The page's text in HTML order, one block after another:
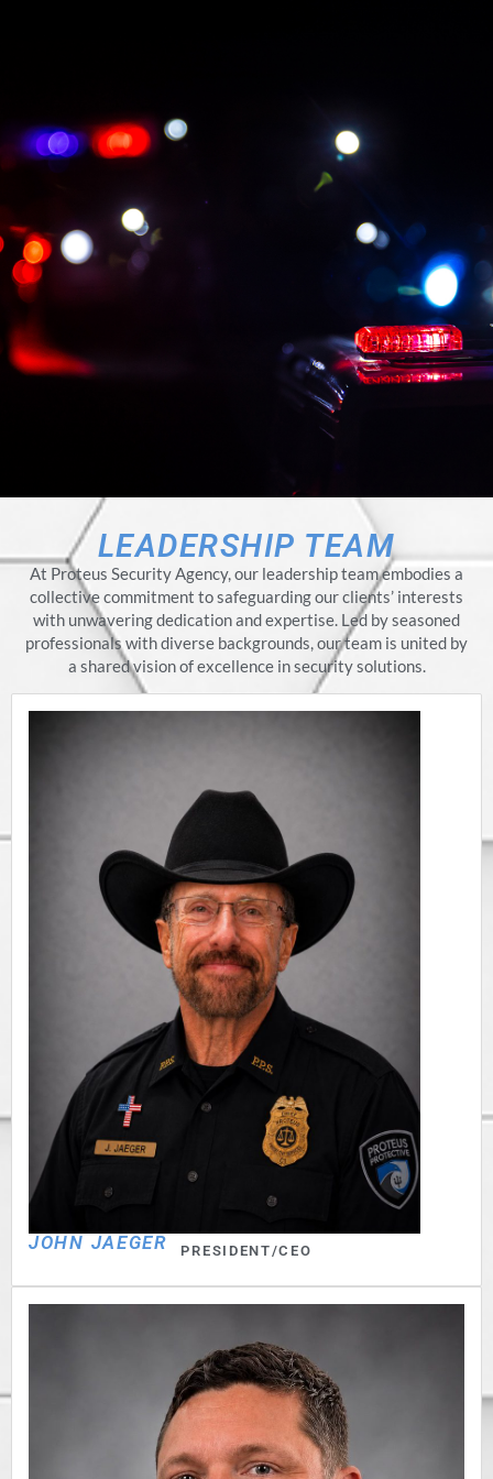
LEADERSHIP TEAM
At Proteus Security Agency, our leadership team embodies a
collective commitment to safeguarding our clients’ interests
with unwavering dedication and expertise. Led by seasoned
professionals with diverse backgrounds, our team is united by
a shared vision of excellence in security solutions.
JOHN JAEGER PRESIDENT/CEO